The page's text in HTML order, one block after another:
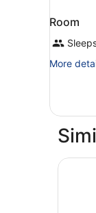
Room
More
More